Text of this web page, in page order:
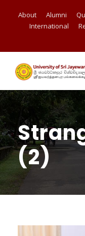
About Alumni
International
(2)